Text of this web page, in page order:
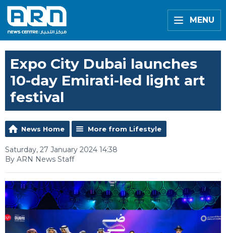
MENU
Expo City Dubai launches
10-day Emirati-led light art
festival
News Home More from Lifestyle
Saturday, 27 January 2024 14:38
By ARN News Staff